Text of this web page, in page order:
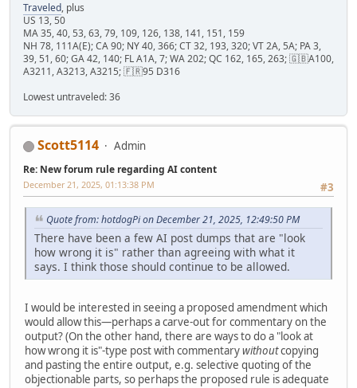
Traveled, plus
US 13, 50
MA 35, 40, 53, 63, 79, 109, 126, 138, 141, 151, 159
NH 78, 111A(E); CA 90; NY 40, 366; CT 32, 193, 320; VT 2A, 5A; PA 3,
39, 51, 60; GA 42, 140; FL A1A, 7; WA 202; QC 162, 165, 263; 🇬🇧A100,
A3211, A3213, A3215; 🇫🇷95 D316
Lowest untraveled: 36
Scott5114 Admin
Re: New forum rule regarding AI content
#3
December 21, 2025, 01:13:38 PM
Quote from: hotdogPi on December 21, 2025, 12:49:50 PM
There have been a few AI post dumps that are "look
how wrong it is" rather than agreeing with what it
says. I think those should continue to be allowed.
I would be interested in seeing a proposed amendment which
would allow this—perhaps a carve-out for commentary on the
output? (On the other hand, there are ways to do a "look at
how wrong it is"-type post with commentarywithoutcopying
and pasting the entire output, e.g. selective quoting of the
objectionable parts, so perhaps the proposed rule is adequate